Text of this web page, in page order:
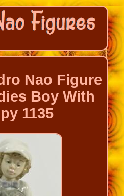
Nao Figure
Boy With
1135